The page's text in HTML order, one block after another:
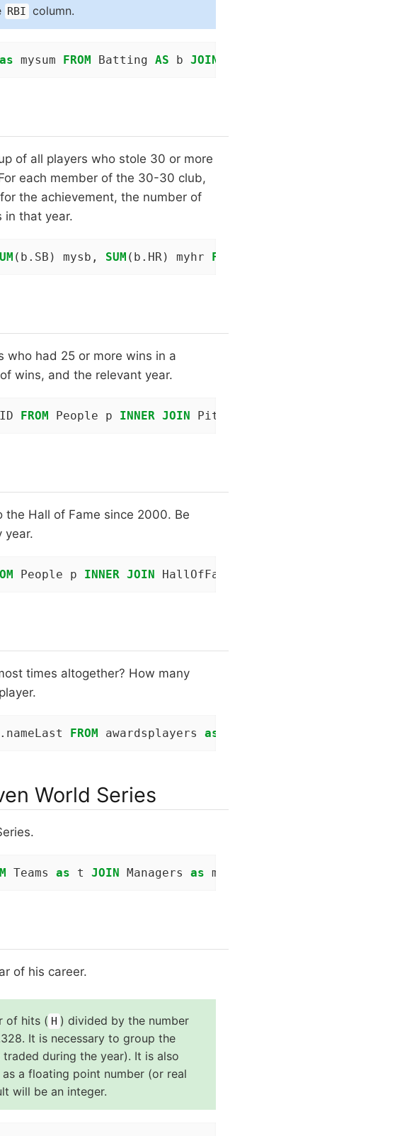
RBI column.
as mysum FROM Batting AS b JOIN
of all players who stole 30 or more
each member of the 30-30 club,
the achievement, the number of
in that year.
(b.SB) mysb, SUM (b.HR) myhr FROM
who had 25 or more wins in a
wins, and the relevant year.
FROM People p INNER JOIN Pitching t
Hall of Fame since 2000. Be
year.
People p INNER JOIN HallOfFame h
times altogether? How many
FROM awardsplayers as
World Series
Teams as t JOIN Managers as m
of his career.
of hits ( H ) divided by the number
It is necessary to group the
during the year). It is also
a floating point number (or real
will be an integer.